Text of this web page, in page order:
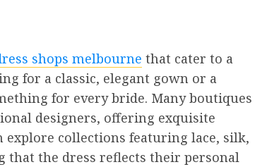
shops melbourne that cater to a
for a classic, elegant gown or a
for every bride. Many boutiques
designers, offering exquisite
explore collections featuring lace, silk,
that the dress reflects their personal